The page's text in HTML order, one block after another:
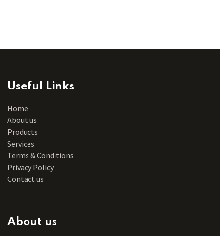
Useful Links
Home
About us
Products
Services
Terms & Conditions
Privacy Policy
Contact us
About us